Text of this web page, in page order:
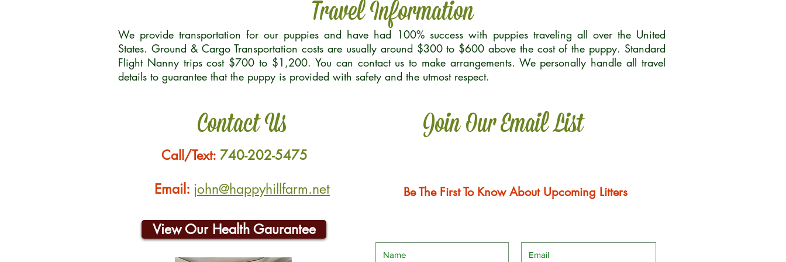
Travel Information
We provide transportation for our puppies and have had 100% success with puppies traveling all over the United
States. Ground & Cargo Transportation costs are usually around $300 to $600 above the cost of the puppy. Standard
Flight Nanny trips cost $700 to $1,200. You can contact us to make arrangements. We personally handle all travel
details to guarantee that the puppy is provided with safety and the utmost respect.
Contact Us Join Our Email List
Call/Text: 740-202-5475
Email: john@happyhillfarm.net
View Our Health Gaurantee
Be The First To Know About Upcoming Litters